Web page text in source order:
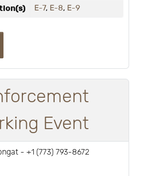
E-7, E-8, E-9
Event
- ‭+1 (773) 793-8672‬